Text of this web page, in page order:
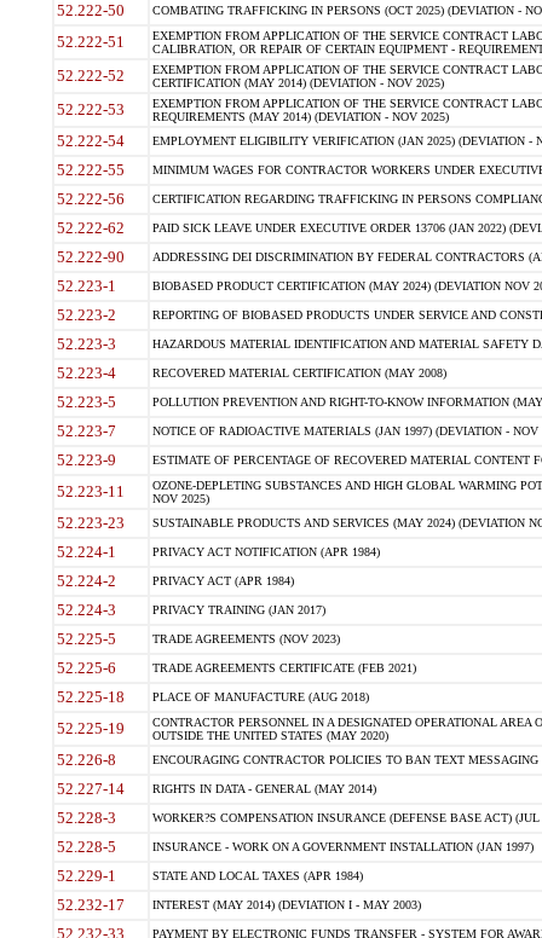
52.222-50 COMBATING TRAFFICKING IN PERSONS (OCT 2025) (DEVIATION -
52.222-51
EXEMPTION FROM APPLICATION OF THE SERVICE CONTRACT
CALIBRATION, OR REPAIR OF CERTAIN EQUIPMENT -
52.222-52
EXEMPTION FROM APPLICATION OF THE SERVICE CONTRACT
CERTIFICATION (MAY 2014) (DEVIATION - NOV 2025)
52.222-53
EXEMPTION FROM APPLICATION OF THE SERVICE CONTRACT
REQUIREMENTS (MAY 2014) (DEVIATION - NOV 2025)
52.222-54 EMPLOYMENT ELIGIBILITY VERIFICATION (JAN 2025) (DEVIATION -
52.222-55 MINIMUM WAGES FOR CONTRACTOR WORKERS UNDER
52.222-56 CERTIFICATION REGARDING TRAFFICKING IN PERSONS
52.222-62 PAID SICK LEAVE UNDER EXECUTIVE ORDER 13706 (JAN 2022)
52.222-90 ADDRESSING DEI DISCRIMINATION BY FEDERAL CONTRACTORS
52.223-1 BIOBASED PRODUCT CERTIFICATION (MAY 2024) (DEVIATION NOV
52.223-2 REPORTING OF BIOBASED PRODUCTS UNDER SERVICE AND
52.223-3 HAZARDOUS MATERIAL IDENTIFICATION AND MATERIAL SAFETY
52.223-4 RECOVERED MATERIAL CERTIFICATION (MAY 2008)
52.223-5 POLLUTION PREVENTION AND RIGHT-TO-KNOW INFORMATION
52.223-7 NOTICE OF RADIOACTIVE MATERIALS (JAN 1997) (DEVIATION - NOV
52.223-9 ESTIMATE OF PERCENTAGE OF RECOVERED MATERIAL CONTENT
52.223-11
OZONE-DEPLETING SUBSTANCES AND HIGH GLOBAL WARMING
NOV 2025)
52.223-23 SUSTAINABLE PRODUCTS AND SERVICES (MAY 2024) (DEVIATION
52.224-1 PRIVACY ACT NOTIFICATION (APR 1984)
52.224-2 PRIVACY ACT (APR 1984)
52.224-3 PRIVACY TRAINING (JAN 2017)
52.225-5 TRADE AGREEMENTS (NOV 2023)
52.225-6 TRADE AGREEMENTS CERTIFICATE (FEB 2021)
52.225-18 PLACE OF MANUFACTURE (AUG 2018)
52.225-19
CONTRACTOR PERSONNEL IN A DESIGNATED OPERATIONAL AREA
OUTSIDE THE UNITED STATES (MAY 2020)
52.226-8 ENCOURAGING CONTRACTOR POLICIES TO BAN TEXT
52.227-14 RIGHTS IN DATA - GENERAL (MAY 2014)
52.228-3 WORKER?S COMPENSATION INSURANCE (DEFENSE BASE ACT) (JUL
52.228-5 INSURANCE - WORK ON A GOVERNMENT INSTALLATION (JAN 1997)
52.229-1 STATE AND LOCAL TAXES (APR 1984)
52.232-17 INTEREST (MAY 2014) (DEVIATION I - MAY 2003)
52.232-33 PAYMENT BY ELECTRONIC FUNDS TRANSFER - SYSTEM FOR